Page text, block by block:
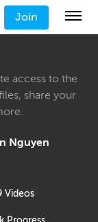
Join
access to the
share your
Nguyen
Videos